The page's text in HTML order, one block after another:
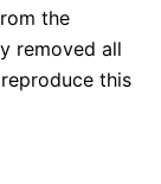
the
removed all
this